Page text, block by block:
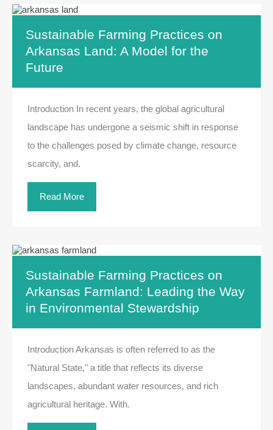
Sustainable Farming Practices on
Arkansas Land: A Model for the
Future
Introduction In recent years, the global agricultural
landscape has undergone a seismic shift in response
to the challenges posed by climate change, resource
scarcity, and.
Read More
Sustainable Farming Practices on
Arkansas Farmland: Leading the Way
in Environmental Stewardship
Introduction Arkansas is often referred to as the
"Natural State," a title that reflects its diverse
landscapes, abundant water resources, and rich
agricultural heritage. With.